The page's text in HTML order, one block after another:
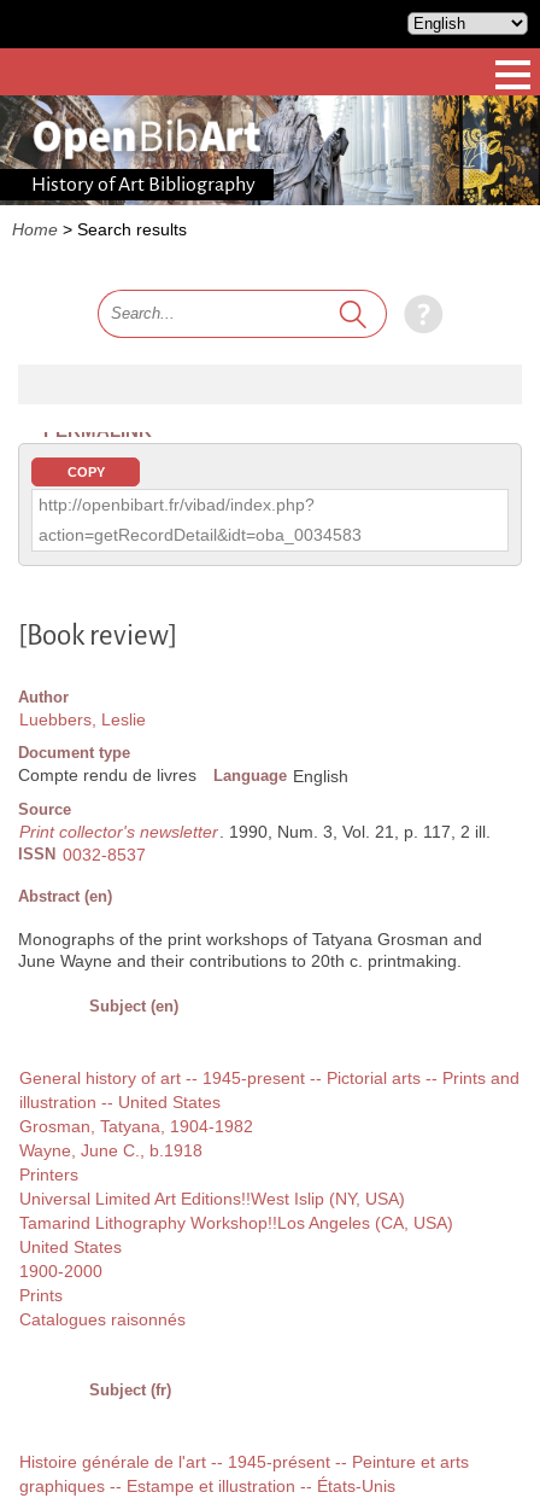
History of Art Bibliography
Home > Search results
PERMALINK
COPY
http://openbibart.fr/vibad/index.php?
action=getRecordDetail&idt=oba_0034583
[Book review]
Author
Luebbers, Leslie
Document type
Compte rendu de livres Language English
Source
Print collector's newsletter. 1990, Num. 3, Vol. 21, p. 117, 2 ill.
ISSN 0032-8537
Abstract (en)
Monographs of the print workshops of Tatyana Grosman and
June Wayne and their contributions to 20th c. printmaking.
Subject (en)
General history of art -- 1945-present -- Pictorial arts -- Prints and
illustration -- United States
Grosman, Tatyana, 1904-1982
Wayne, June C., b.1918
Printers
Universal Limited Art Editions!!West Islip (NY, USA)
Tamarind Lithography Workshop!!Los Angeles (CA, USA)
United States
1900-2000
Prints
Catalogues raisonnés
Subject (fr)
Histoire générale de l'art -- 1945-présent -- Peinture et arts
graphiques -- Estampe et illustration -- États-Unis